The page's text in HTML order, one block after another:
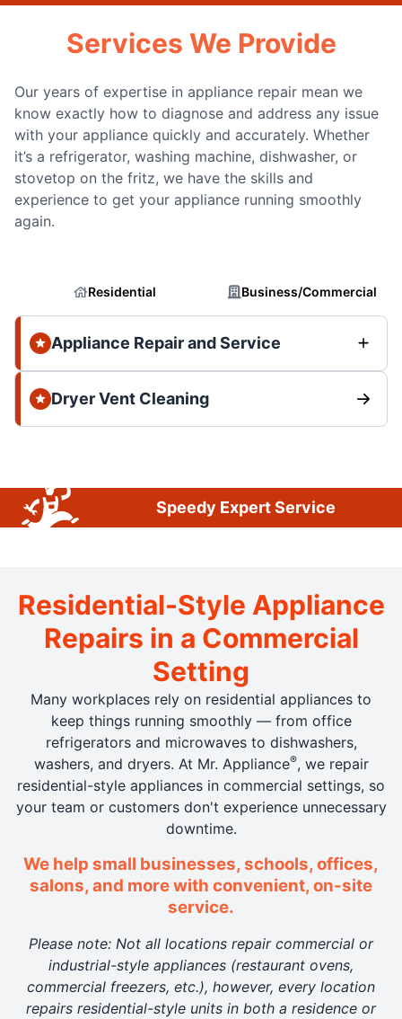
Services We Provide
Our years of expertise in appliance repair mean we
know exactly how to diagnose and address any issue
with your appliance quickly and accurately. Whether
it’s a refrigerator, washing machine, dishwasher, or
stovetop on the fritz, we have the skills and
experience to get your appliance running smoothly
again.
Residential Business/Commercial
Appliance Repair and Service
Dryer Vent Cleaning
Speedy Expert Service
Residential-Style Appliance
Repairs in a Commercial
Setting
Many workplaces rely on residential appliances to
keep things running smoothly — from office
refrigerators and microwaves to dishwashers,
washers, and dryers. At Mr. Appliance®, we repair
residential-style appliances in commercial settings, so
your team or customers don't experience unnecessary
downtime.
We help small businesses, schools, offices,
salons, and more with convenient, on-site
service.
Please note: Not all locations repair commercial or
industrial-style appliances (restaurant ovens,
commercial freezers, etc.), however, every location
repairs residential-style units in both a residence or